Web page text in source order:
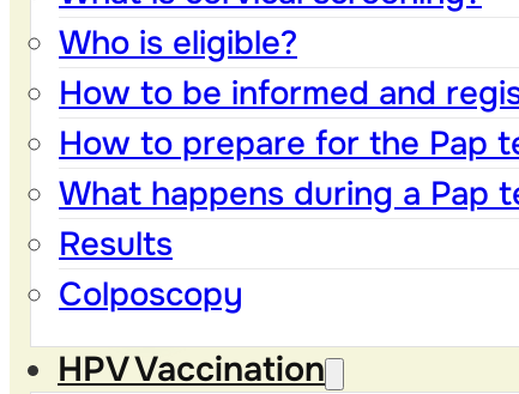
Who is eligible?
How to be informed and
How to prepare for the Pap
What happens during a Pap
Results
Colposcopy
HPV Vaccination